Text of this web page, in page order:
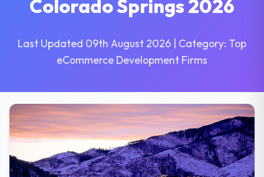
Colorado Springs 2026
Last Updated 09th August 2026 | Category: Top
eCommerce Development Firms